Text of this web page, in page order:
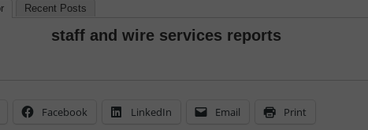
Recent Posts
staff and wire services reports
Facebook LinkedIn Email Print